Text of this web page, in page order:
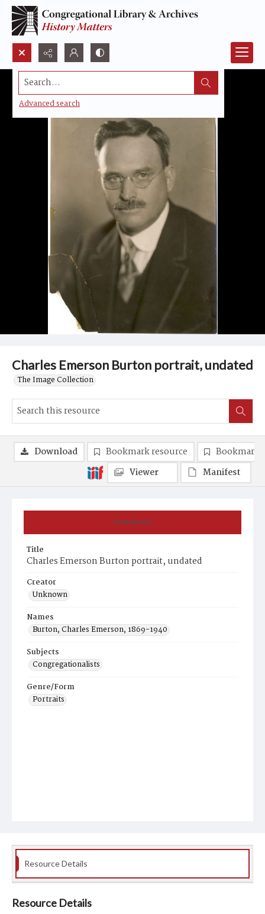
Search...
Advanced search
Charles Emerson Burton portrait, undated
The Image Collection
Summary
Title
Charles Emerson Burton portrait, undated
Creator
Unknown
Names
Burton, Charles Emerson, 1869-1940
Subjects
Congregationalists
Genre/Form
Portraits
Download Bookmark resource
Bookmark
Viewer
Manifest
Resource Details
Resource Details